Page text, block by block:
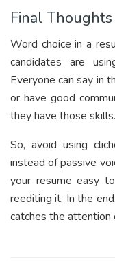
Final Thoughts
Word choice in a
candidates are
Everyone can say in
or have good
they have those skills.
So, avoid using
instead of passive
your resume easy
reediting it. In the
catches the attention